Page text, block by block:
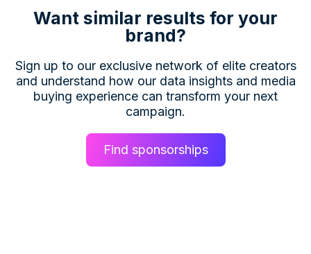
Want similar results for your
brand?
Sign up to our exclusive network of elite creators
and understand how our data insights and media
buying experience can transform your next
campaign.
Find sponsorships